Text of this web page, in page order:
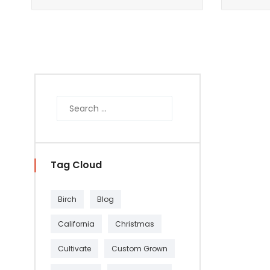
Tag Cloud
Birch Blog
California Christmas
Cultivate Custom Grown